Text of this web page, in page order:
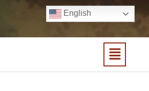
English